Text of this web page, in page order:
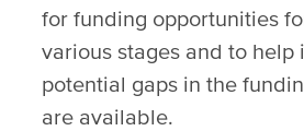
for funding opportunities
various stages and to help
potential gaps in the
are available.